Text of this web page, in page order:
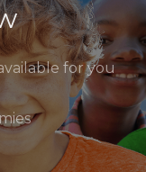
for you